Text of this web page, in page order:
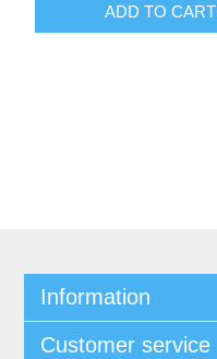
ADD TO CART
Information
Customer service